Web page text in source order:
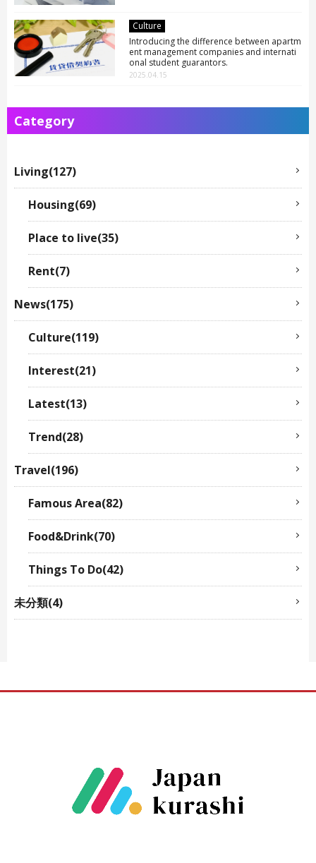
Culture
Introducing the difference between apartm
ent management companies and internati
onal student guarantors.
2025.04.15
Category
Living(127)
Housing(69)
Place to live(35)
Rent(7)
News(175)
Culture(119)
Interest(21)
Latest(13)
Trend(28)
Travel(196)
Famous Area(82)
Food&Drink(70)
Things To Do(42)
未分類(4)
TRAVEL